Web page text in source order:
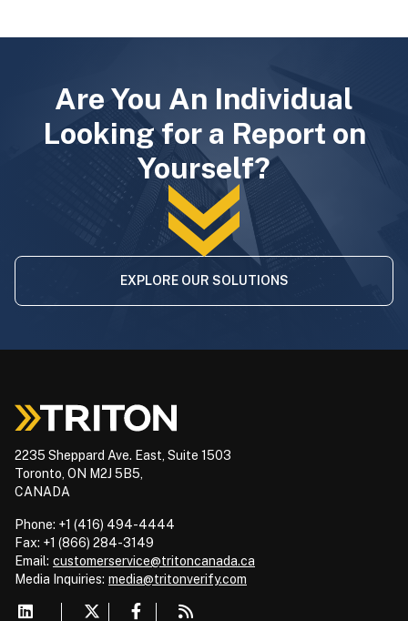
Are You An Individual
Looking for a Report on
Yourself?
EXPLORE OUR SOLUTIONS
2235 Sheppard Ave. East, Suite 1503
Toronto, ON M2J 5B5,
CANADA
Phone: +1 (416) 494-4444
Fax: +1 (866) 284-3149
Email: customerservice@tritoncanada.ca
Media Inquiries: media@tritonverify.com